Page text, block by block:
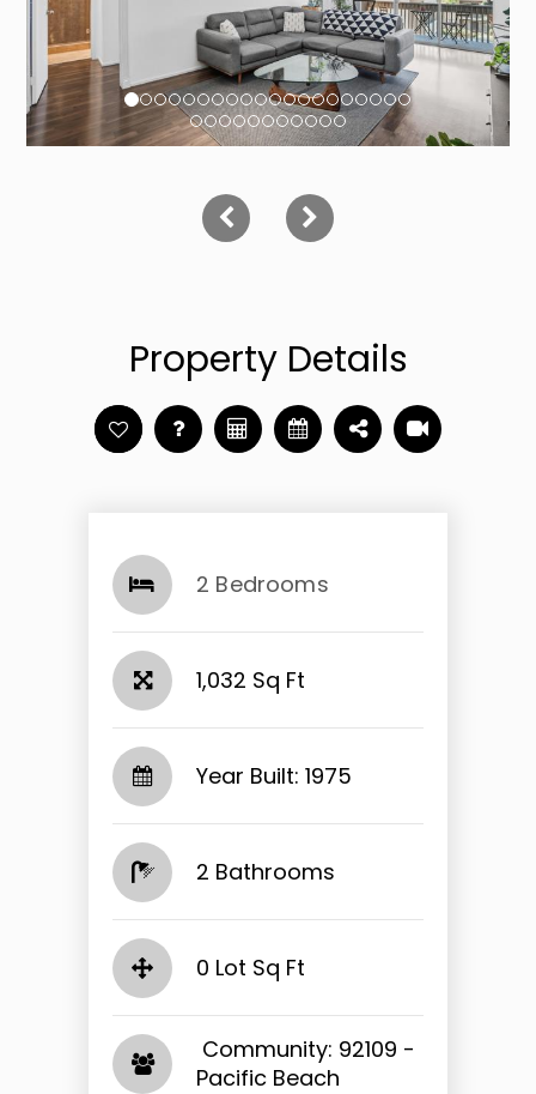
Property Details
2 Bedrooms
1,032 Sq Ft
Year Built: 1975
2 Bathrooms
0 Lot Sq Ft
​​​​​​​ Community: 92109 -
Pacific Beach​​​​​​​